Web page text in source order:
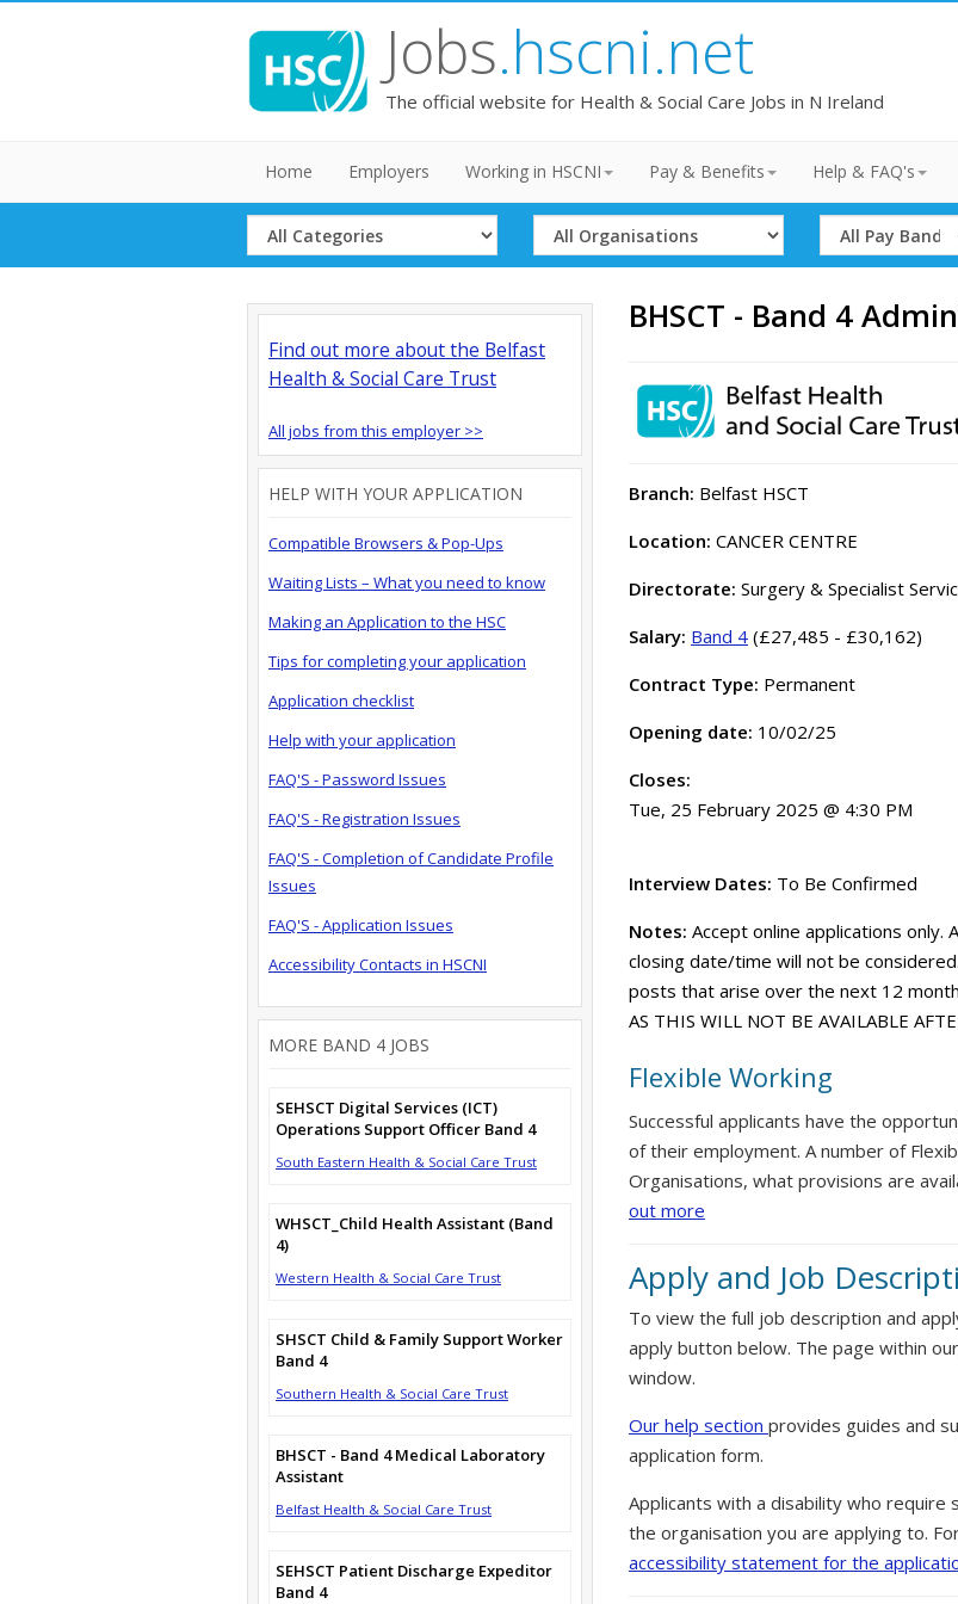
Jobs.hscni.net
The official website for Health & Social Care Jobs in N Ireland
Home Employers Working in HSCNI Pay & Benefits Help & FAQ's
Select
Category
Select
Organisation
Select
Band
BHSCT - Band 4
Branch: Belfast HSCT
Location: CANCER CENTRE
Directorate: Surgery & Specialist
Salary: Band 4(£27,485 - £30,162)
Contract Type: Permanent
Opening date: 10/02/25
Closes:
Tue, 25 February 2025 @ 4:30 PM
Interview Dates: To Be Confirmed
Notes: Accept online applications
closing date/time will not be
posts that arise over the next 12
AS THIS WILL NOT BE AVAILABLE
Flexible Working
Successful applicants have the
of their employment. A number of
Organisations, what provisions are
out more
Apply and Job
To view the full job description and
apply button below. The page within
window.
Our help section provides guides and
application form.
Applicants with a disability who require
the organisation you are applying to.
accessibility statement for the
Find out more about the Belfast
Health & Social Care Trust
All jobs from this employer >>
HELP WITH YOUR APPLICATION
Compatible Browsers & Pop-Ups
Waiting Lists – What you need to know
Making an Application to the HSC
Tips for completing your application
Application checklist
Help with your application
FAQ'S - Password Issues
FAQ'S - Registration Issues
FAQ'S - Completion of Candidate Profile
Issues
FAQ'S - Application Issues
Accessibility Contacts in HSCNI
MORE BAND 4 JOBS
SEHSCT Digital Services (ICT)
Operations Support Officer Band 4
South Eastern Health & Social Care Trust
WHSCT_Child Health Assistant (Band
4)
Western Health & Social Care Trust
SHSCT Child & Family Support Worker
Band 4
Southern Health & Social Care Trust
BHSCT - Band 4 Medical Laboratory
Assistant
Belfast Health & Social Care Trust
SEHSCT Patient Discharge Expeditor
Band 4